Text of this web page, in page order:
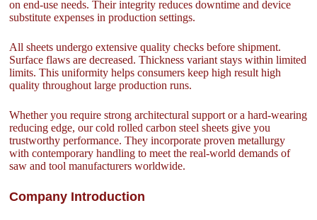
on end-use needs. Their integrity reduces downtime and device
substitute expenses in production settings.
All sheets undergo extensive quality checks before shipment.
Surface flaws are decreased. Thickness variant stays within limited
limits. This uniformity helps consumers keep high result high
quality throughout large production runs.
Whether you require strong architectural support or a hard-wearing
reducing edge, our cold rolled carbon steel sheets give you
trustworthy performance. They incorporate proven metallurgy
with contemporary handling to meet the real-world demands of
saw and tool manufacturers worldwide.
Company Introduction